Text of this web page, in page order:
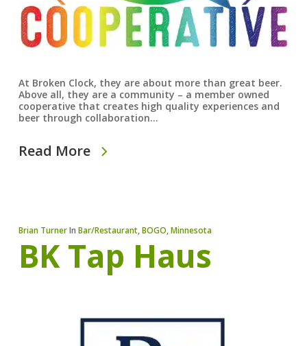
At Broken Clock, they are about more than great beer.
Above all, they are a community – a member owned
cooperative that creates high quality experiences and
beer through collaboration…
Read More
Brian TurnerIn Bar/Restaurant,BOGO,Minnesota
BK Tap Haus